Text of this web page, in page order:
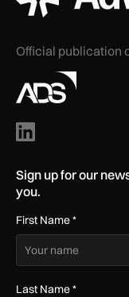
Official publication
Sign up for our
you.
First Name*
Last Name*